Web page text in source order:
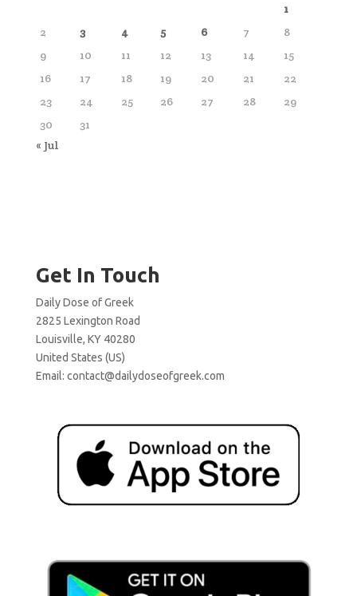
1
2
3 4 5 6 7
8
9
10 11 12 13 14
15
16
17 18 19 20 21
22
23
24 25 26 27 28
29
30
31
« Jul
Get In Touch
Daily Dose of Greek
2825 Lexington Road
Louisville, KY 40280
United States (US)
Email: contact@dailydoseofgreek.com